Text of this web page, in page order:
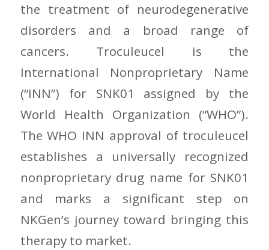
the treatment of neurodegenerative
disorders and a broad range of
cancers. Troculeucel is the
International Nonproprietary Name
(“INN”) for SNK01 assigned by the
World Health Organization (“WHO”).
The WHO INN approval of troculeucel
establishes a universally recognized
nonproprietary drug name for SNK01
and marks a significant step on
NKGen’s journey toward bringing this
therapy to market.